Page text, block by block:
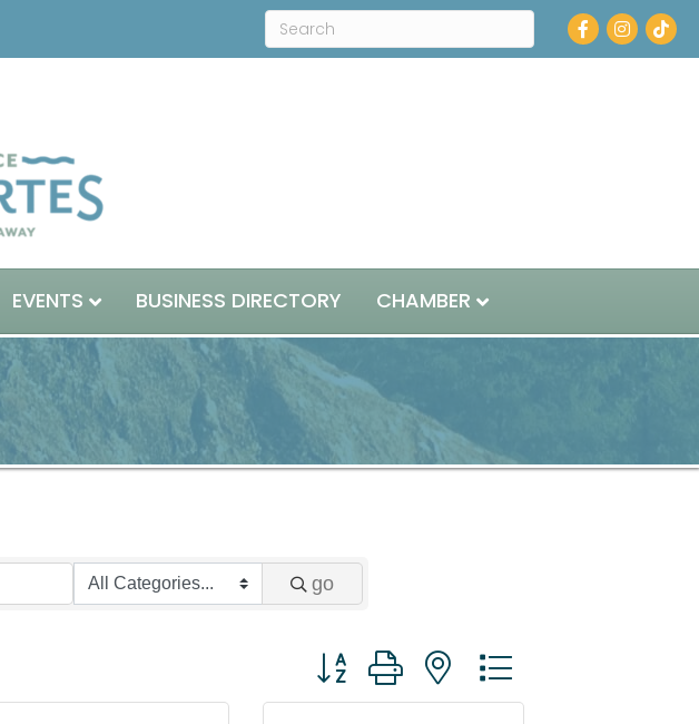
Facebook
Instagram
EVENTS BUSINESS DIRECTORY CHAMBER
go
Button group with nested dropdown